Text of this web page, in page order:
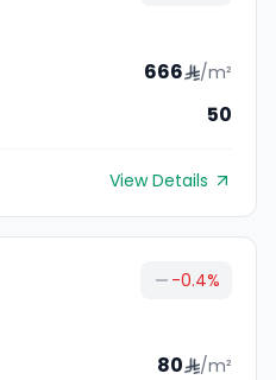
666
/m²
50
View Details
-0.4%
80
/m²